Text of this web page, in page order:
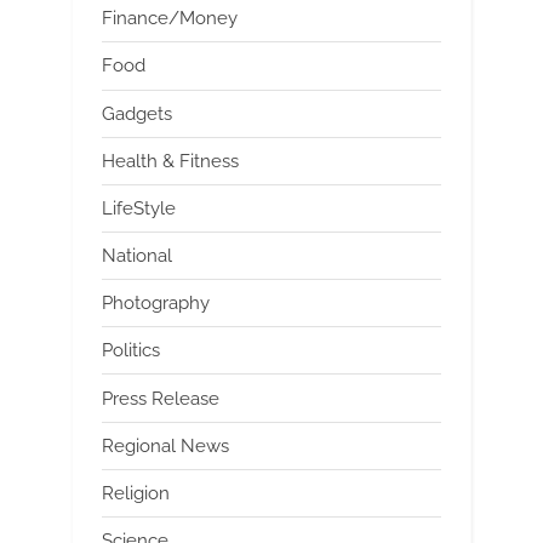
Finance/Money
Food
Gadgets
Health & Fitness
LifeStyle
National
Photography
Politics
Press Release
Regional News
Religion